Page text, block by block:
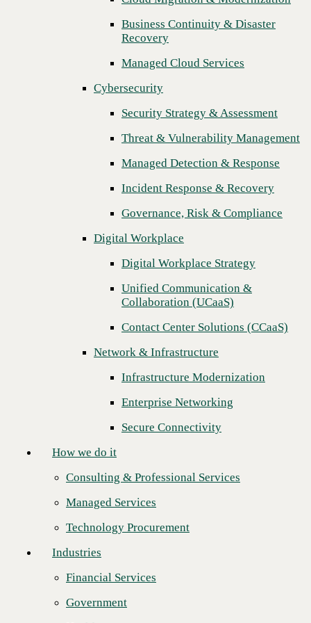
Threat & Vulnerability Management
Managed Detection & Response
Incident Response & Recovery
Governance, Risk & Compliance
Digital Workplace
Digital Workplace Strategy
Unified Communication &
Collaboration (UCaaS)
Contact Center Solutions (CCaaS)
Network & Infrastructure
Infrastructure Modernization
Enterprise Networking
Secure Connectivity
Consulting & Professional Services
Managed Services
Technology Procurement
Financial Services
Government
Healthcare
Higher Education
Manufacturing
Retail
Partners
Business Continuity & Disaster
Recovery
Managed Cloud Services
Cybersecurity
Security Strategy & Assessment
Threat & Vulnerability Management
Managed Detection & Response
Incident Response & Recovery
Governance, Risk & Compliance
Digital Workplace
Digital Workplace Strategy
Unified Communication &
Collaboration (UCaaS)
Contact Center Solutions (CCaaS)
Network & Infrastructure
Infrastructure Modernization
Enterprise Networking
Secure Connectivity
How we do it
Consulting & Professional Services
Managed Services
Technology Procurement
Industries
Financial Services
Government
CBTS, a leading provider of IT services and solutions to Fortune 1000